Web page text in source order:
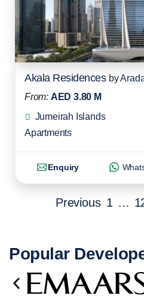
Akala Residences by
From: AED 3.80 M
Jumeirah Islands
Apartments
Enquiry
Previous 1 …
Popular